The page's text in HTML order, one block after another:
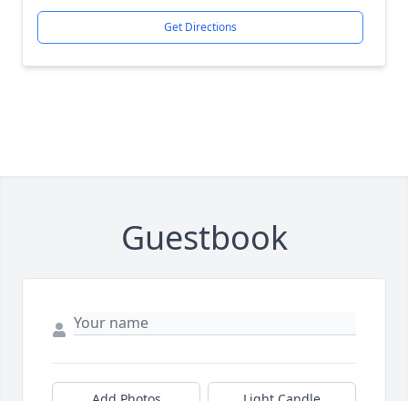
Get Directions
Guestbook